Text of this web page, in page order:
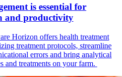
is essential for
and productivity
Horizon offers health treatment
treatment protocols, streamline
errors and bring analytical
and treatments on your farm.